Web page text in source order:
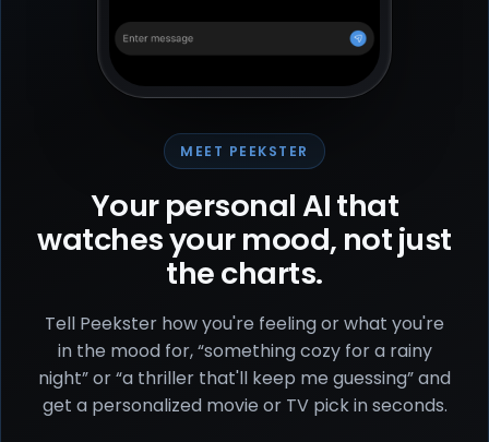
MEET PEEKSTER
Your personal AI that
watches your mood, not just
the charts.
Tell Peekster how you're feeling or what you're
in the mood for, “something cozy for a rainy
night” or “a thriller that'll keep me guessing” and
get a personalized movie or TV pick in seconds.